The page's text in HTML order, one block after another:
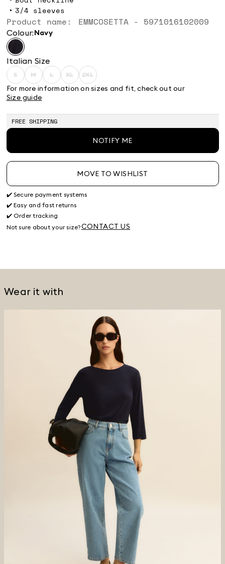
3/4 sleeves
Product name: EMMCOSETTA - 5971016102009
Colour: navy
Italian Size
SSize:
S
Product
out
stock
MSize:
M
Product
out
stock
LSize:
L
Product
stock
XLSize:
XL
Product
stock
2XL
Size:
2XL
Product
stock
For more information on sizes and fit, check out our
Size guide
FREE SHIPPING
NOTIFY ME
MOVE TO WISHLIST
✔️ Secure payment systems
✔️ Easy and fast returns
✔️ Order tracking
Not sure about your size?CONTACT US
Wear it with